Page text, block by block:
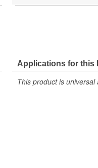
Applications for this
This product is